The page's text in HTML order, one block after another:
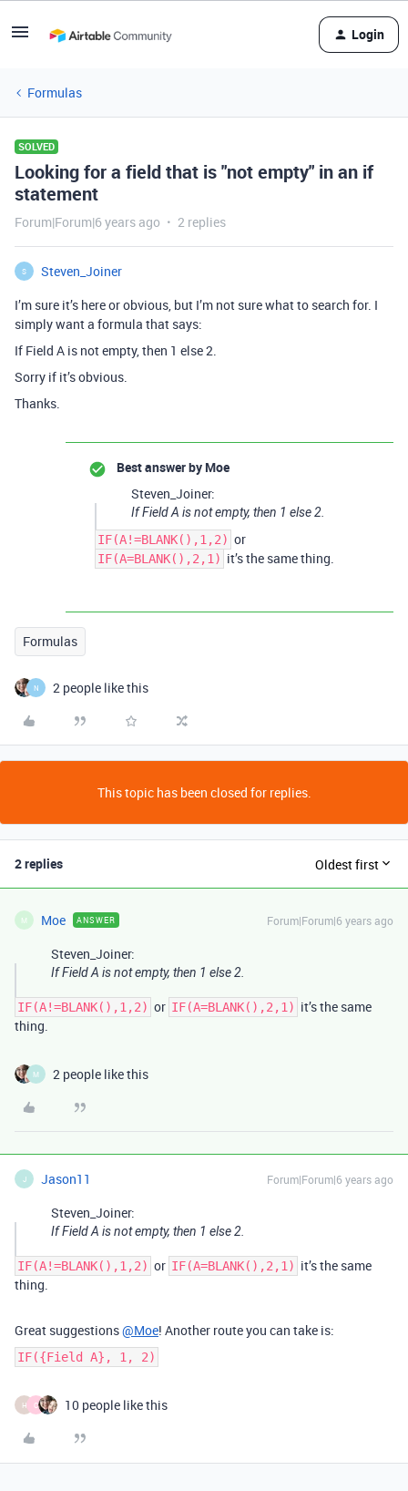
Login
Formulas
SOLVED
Looking for a field that is "not empty" in an if
statement
Forum|Forum|6 years ago 2 replies
S
Steven_Joiner
I’m sure it’s here or obvious, but I’m not sure what to search for. I
simply want a formula that says:
If Field A is not empty, then 1 else 2.
Sorry if it’s obvious.
Thanks.
Best answer by Moe
Steven_Joiner:
If Field A is not empty, then 1 else 2.
IF(A!=BLANK(),1,2) or
IF(A=BLANK(),2,1) it’s the same thing.
Formulas
N 2 people like this
This topic has been closed for replies.
2 replies Oldest first
M Moe ANSWER Forum|Forum|6 years ago
Steven_Joiner:
If Field A is not empty, then 1 else 2.
IF(A!=BLANK(),1,2) or IF(A=BLANK(),2,1) it’s the same
thing.
M 2 people like this
J Jason11 Forum|Forum|6 years ago
Steven_Joiner:
If Field A is not empty, then 1 else 2.
IF(A!=BLANK(),1,2) or IF(A=BLANK(),2,1) it’s the same
thing.
Great suggestions@Moe! Another route you can take is:
IF({Field A}, 1, 2)
H C 10 people like this